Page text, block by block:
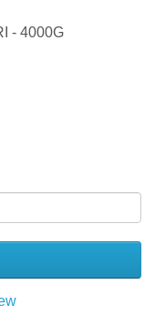
- 4000G